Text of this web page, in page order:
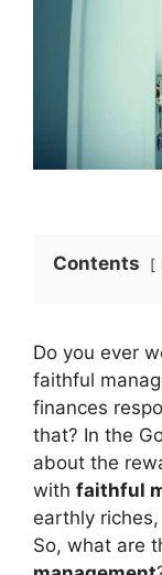
Contents
Do you ever
faithful
finances
that? In the
about the
with faithful
earthly
So, what are